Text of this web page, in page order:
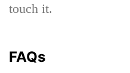
touch it.
FAQs